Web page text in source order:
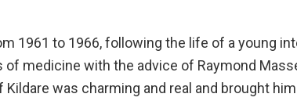
1961 to 1966, following the life of a young
medicine with the advice of Raymond
Kildare was charming and real and brought